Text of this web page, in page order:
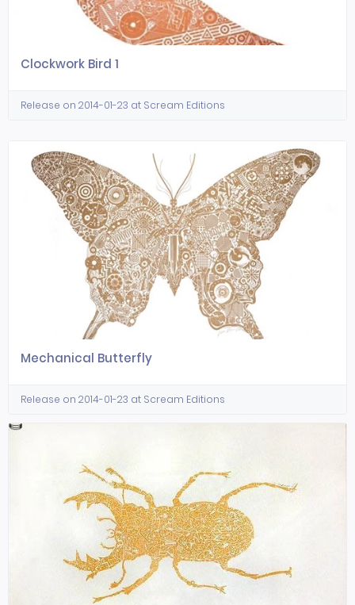
Clockwork Bird 1
Release on 2014-01-23 at Scream Editions
Mechanical Butterfly
Release on 2014-01-23 at Scream Editions